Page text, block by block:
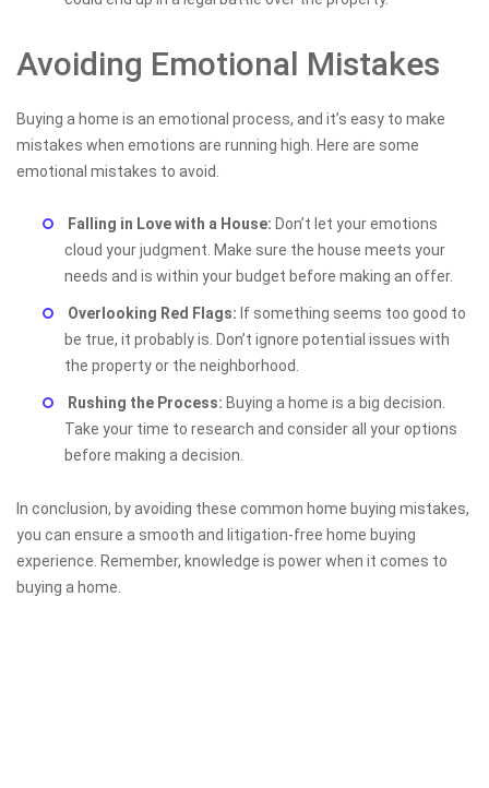
Avoiding Emotional Mistakes
Buying a home is an emotional process, and it’s easy to make
mistakes when emotions are running high. Here are some
emotional mistakes to avoid.
Falling in Love with a House: Don’t let your emotions
cloud your judgment. Make sure the house meets your
needs and is within your budget before making an offer.
Overlooking Red Flags: If something seems too good to
be true, it probably is. Don’t ignore potential issues with
the property or the neighborhood.
Rushing the Process: Buying a home is a big decision.
Take your time to research and consider all your options
before making a decision.
In conclusion, by avoiding these common home buying mistakes,
you can ensure a smooth and litigation-free home buying
experience. Remember, knowledge is power when it comes to
buying a home.